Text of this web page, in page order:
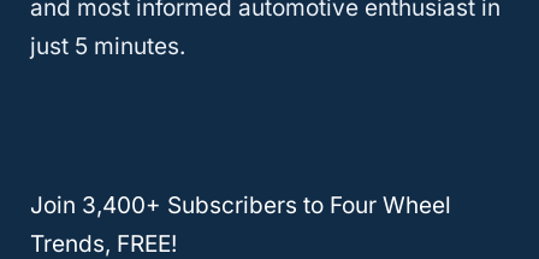
designed to deliver a comfortable ride and
impressive performance.
and most informed automotive enthusiast in
just 5 minutes.
Join 3,400+ Subscribers to Four Wheel
Trends, FREE!